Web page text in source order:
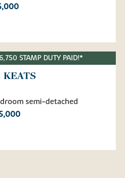
STAMP DUTY PAID!*
semi-detached